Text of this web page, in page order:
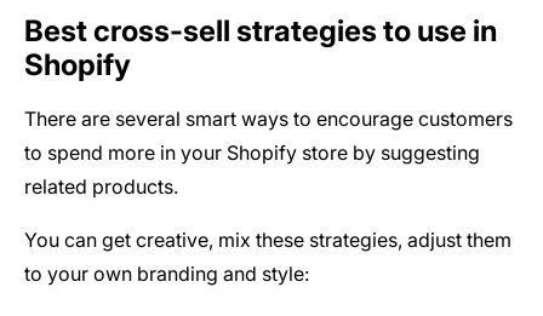
Best cross-sell strategies to use in
Shopify
There are several smart ways to encourage customers
to spend more in your Shopify store by suggesting
related products.
You can get creative, mix these strategies, adjust them
to your own branding and style: